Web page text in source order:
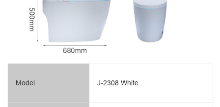
Model J-2308 White